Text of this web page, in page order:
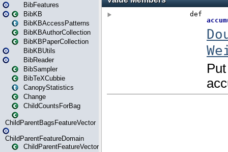
BibFeatures
BibKB
BibKBAccessPatterns
BibKBAuthorCollection
BibKBPaperCollection
BibKBUtils
BibReader
BibSampler
BibTeXCubbie
CanopyStatistics
Change
ChildCountsForBag
ChildParentBagsFeatureVector
ChildParentFeatureDomain
ChildParentFeatureVector